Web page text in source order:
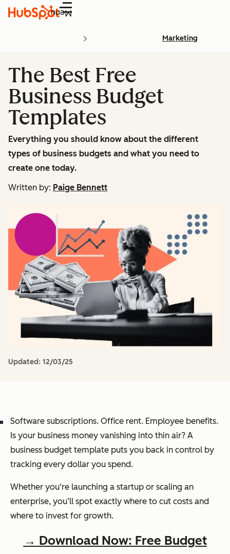
Menu
Marketing
The Best Free
Business Budget
Templates
Everything you should know about the different
types of business budgets and what you need to
create one today.
Written by: Paige Bennett
Updated: 12/03/25
Software subscriptions. Office rent. Employee benefits.
Is your business money vanishing into thin air? A
business budget template puts you back in control by
tracking every dollar you spend.
Whether you‘re launching a startup or scaling an
enterprise, you’ll spot exactly where to cut costs and
where to invest for growth.
→ Download Now: Free Budget